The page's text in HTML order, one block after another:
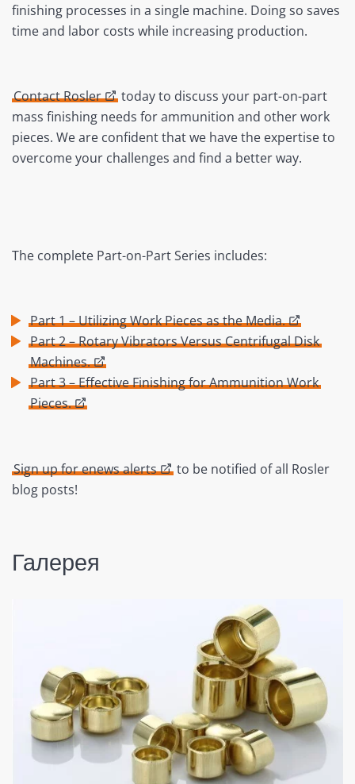
finishing processes in a single machine. Doing so saves
time and labor costs while increasing production.
Contact Rosler
today to discuss your part-on-part
mass finishing needs for ammunition and other work
pieces. We are confident that we have the expertise to
overcome your challenges and find a better way.
The complete Part-on-Part Series includes:
Part 1 – Utilizing Work Pieces as the Media.
Part 2 – Rotary Vibrators Versus Centrifugal Disk
Machines.
Part 3 – Effective Finishing for Ammunition Work
Pieces.
Sign up for enews alerts
to be notified of all Rosler
blog posts!
Галерея